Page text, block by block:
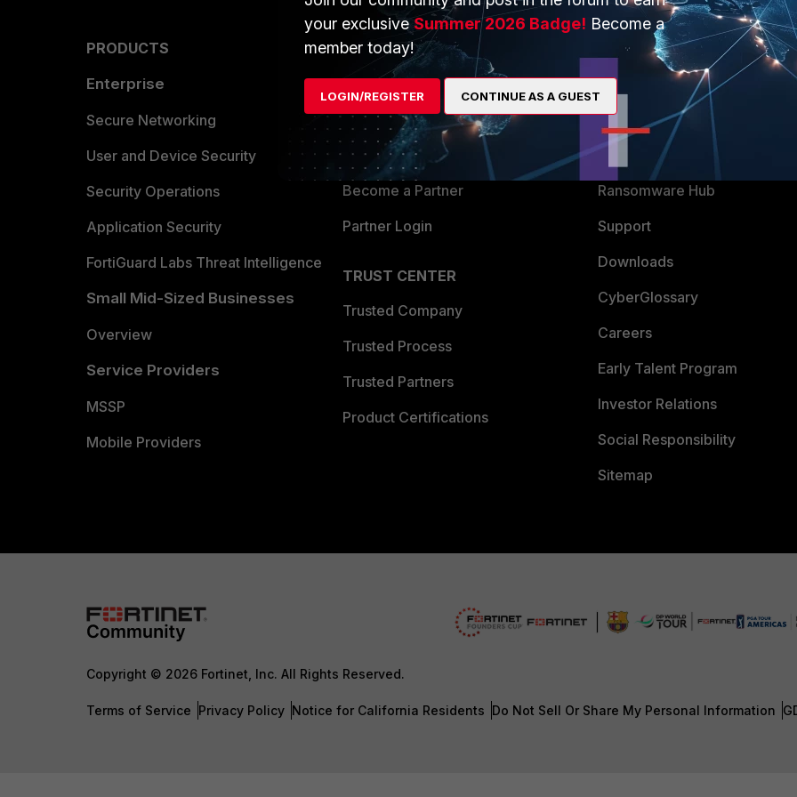
PRODUCTS
Enterprise
Secure Networking
User and Device Security
Security Operations
Application Security
FortiGuard Labs Threat Intelligence
Small Mid-Sized Businesses
Overview
Service Providers
MSSP
Mobile Providers
PARTNERS
Overview
Alliances Ecosystem
Find a Partner
Become a Partner
Partner Login
TRUST CENTER
Trusted Company
Trusted Process
Trusted Partners
Product Certifications
MORE
About Us
Training
Resources
Ransomware Hub
Support
Downloads
CyberGlossary
Careers
Early Talent Program
Investor Relations
Social Responsibility
Sitemap
Copyright © 2026 Fortinet, Inc. All Rights Reserved.
Terms of Service Privacy Policy Notice for California Residents Do Not Sell Or Share My Personal Information
your exclusiveSummer 2026 Badge! Become a
member today!
LOGIN/REGISTER CONTINUE AS A GUEST